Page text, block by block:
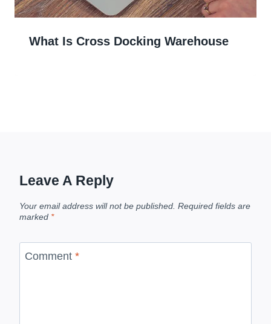
What Is Cross Docking Warehouse
Leave A Reply
Your email address will not be published. Required fields are
marked *
Comment *